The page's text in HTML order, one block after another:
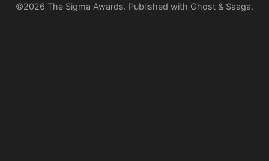
©2026 The Sigma Awards. Published with Ghost & Saaga.